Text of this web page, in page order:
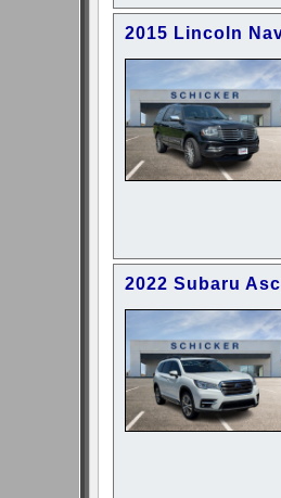
2015 Lincoln
2022 Subaru